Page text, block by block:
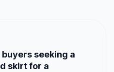
seeking a
skirt for a